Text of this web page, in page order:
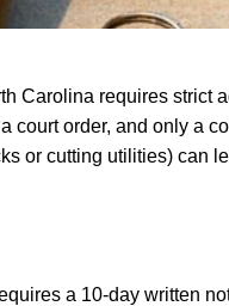
Carolina requires strict
court order, and only a
or cutting utilities) can
a 10-day written